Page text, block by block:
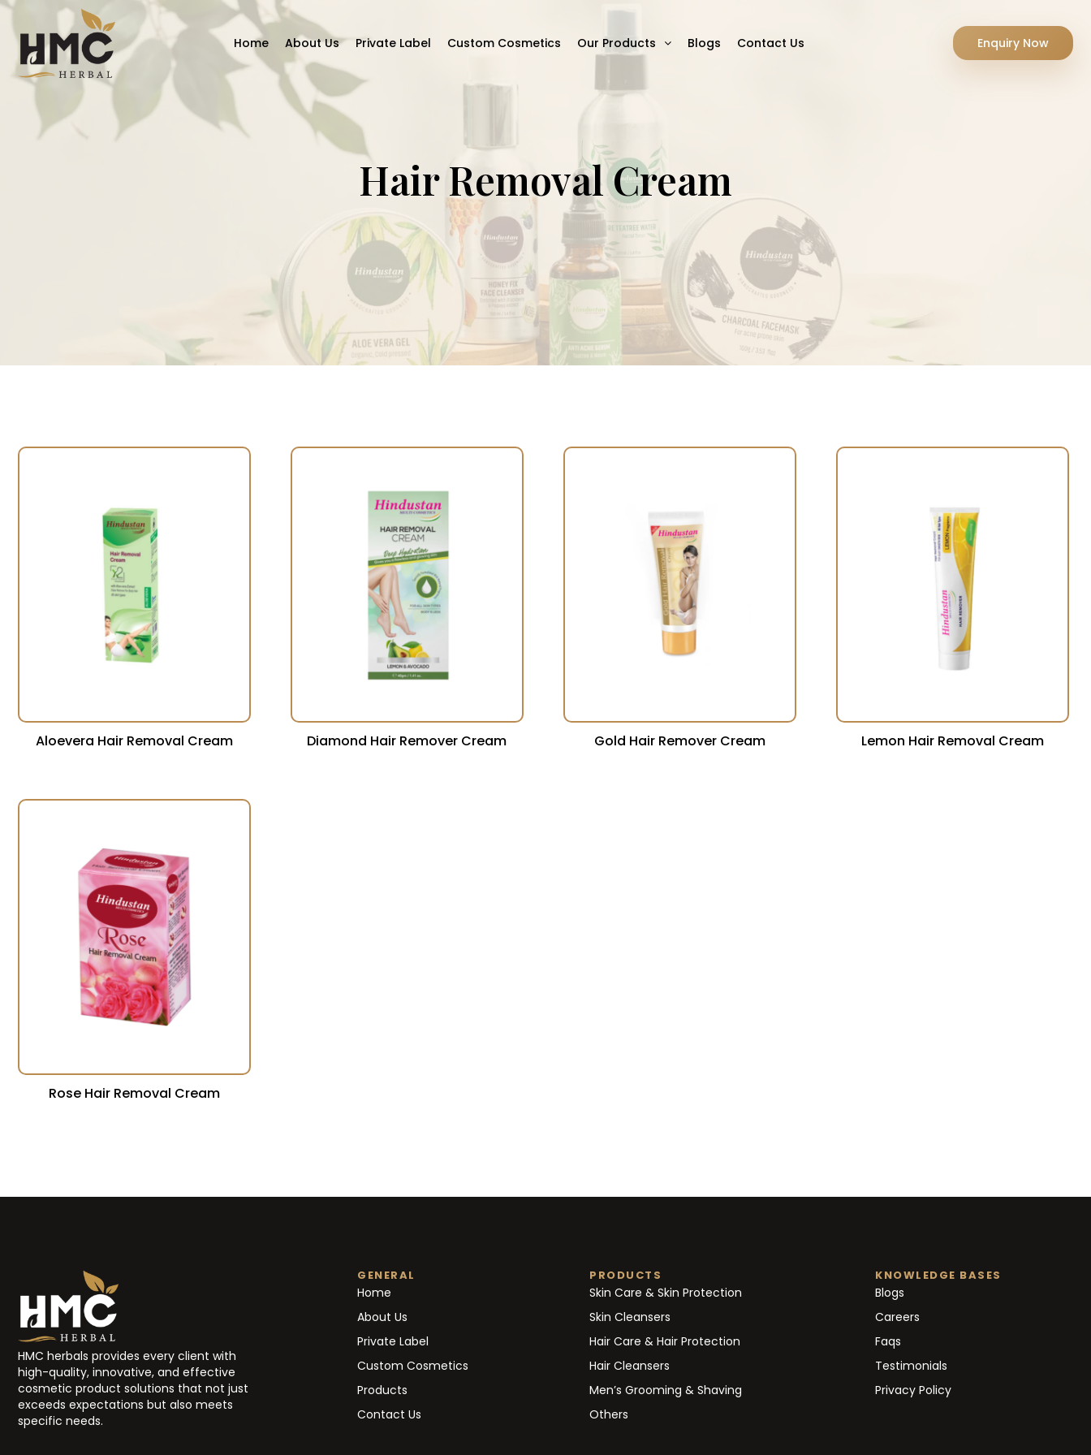
Home About Us Private Label Custom Cosmetics Our Products Blogs Contact Us Enquiry Now
Hair Removal Cream
Aloevera Hair Removal Cream Diamond Hair Remover Cream Gold Hair Remover Cream Lemon Hair Removal Cream
Rose Hair Removal Cream
HMC herbals provides every client with
high-quality, innovative, and effective
cosmetic product solutions that not just
exceeds expectations but also meets
specific needs.
GENERAL
Home
About Us
Private Label
Custom Cosmetics
Products
Contact Us
PRODUCTS
Skin Care & Skin Protection
Skin Cleansers
Hair Care & Hair Protection
Hair Cleansers
Men’s Grooming & Shaving
Others
KNOWLEDGE BASES
Blogs
Careers
Faqs
Testimonials
Privacy Policy